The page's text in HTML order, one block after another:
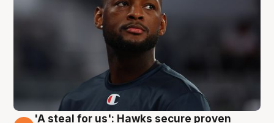
'A steal for us': Hawks secure proven